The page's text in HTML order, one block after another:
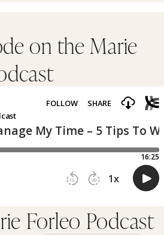
on the Marie
Forleo Podcast